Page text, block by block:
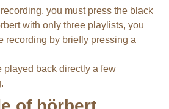
you must press the black
with only three playlists, you
recording by briefly pressing a
played back directly a few